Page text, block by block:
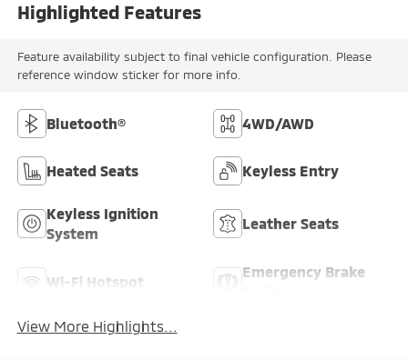
Highlighted Features
Feature availability subject to final vehicle configuration. Please
reference window sticker for more info.
Bluetooth® 4WD/AWD
Heated Seats Keyless Entry
Keyless Ignition
System
Leather Seats
Wi-Fi Hotspot
Emergency Brake
View More Highlights...